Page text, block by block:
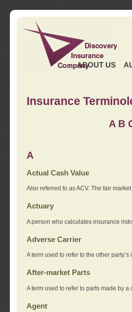
ABOUT US
Insurance
A B
A
Actual Cash Value
Also referred to as ACV. The fair
Actuary
A person who calculates insurance
Adverse Carrier
A term used to refer to the other
After-market Parts
A term used to refer to parts made by
Agent